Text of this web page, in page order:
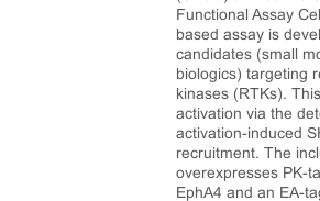
Functional Assay
based assay is
candidates (small
biologics) targeting
kinases (RTKs).
activation via the
activation-induced
recruitment. The
overexpresses PK-
EphA4 and an EA-